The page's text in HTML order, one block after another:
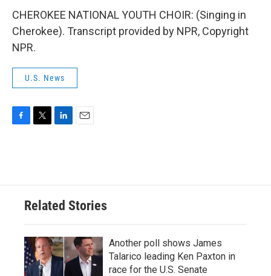
CHEROKEE NATIONAL YOUTH CHOIR: (Singing in
Cherokee). Transcript provided by NPR, Copyright
NPR.
U.S. News
o
e
d
n
Related Stories
Another poll shows James
Talarico leading Ken Paxton in
race for the U.S. Senate